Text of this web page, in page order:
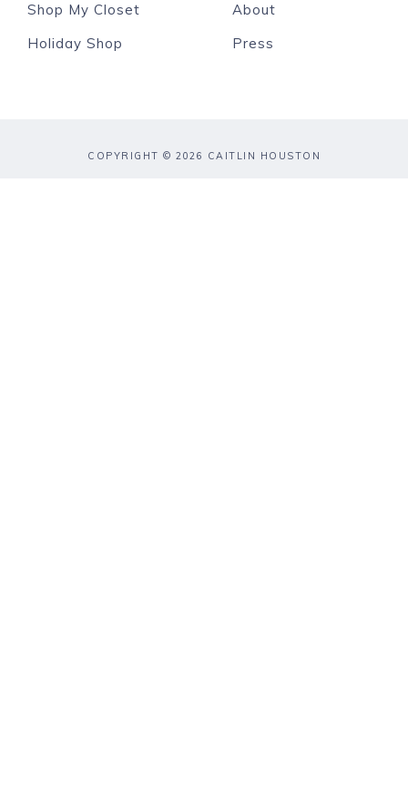
Shop My Closet
Holiday Shop
About
Press
COPYRIGHT © 2026 CAITLIN HOUSTON